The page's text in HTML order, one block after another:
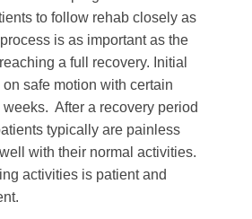
to follow rehab closely as
is as important as the
a full recovery. Initial
safe motion with certain
weeks. After a recovery period
typically are painless
with their normal activities.
activities is patient and